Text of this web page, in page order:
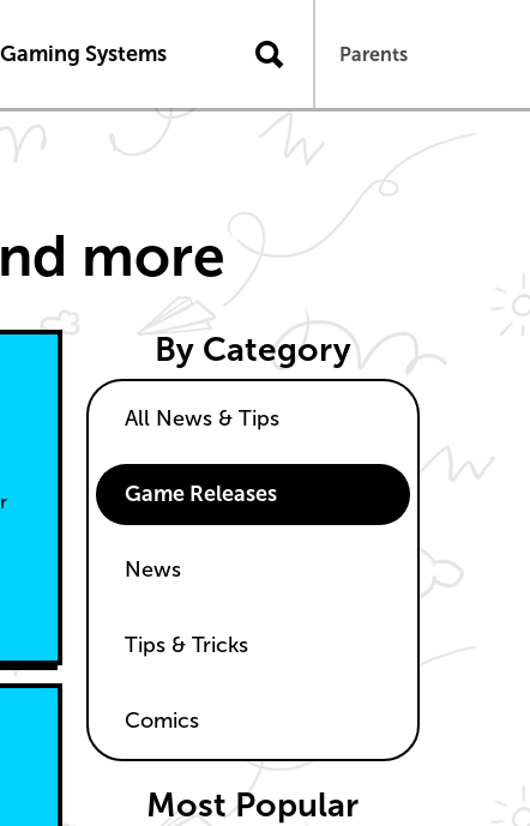
Gaming Systems Parents
more
By Category
All News & Tips
Game Releases
News
Tips & Tricks
Comics
Most Popular